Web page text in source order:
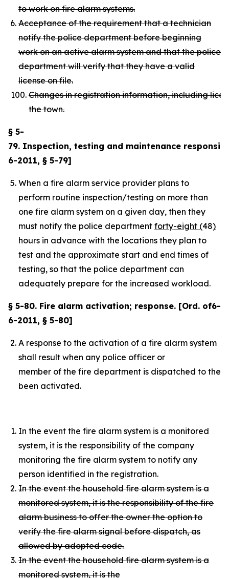
to work on fire alarm systems.
Acceptance of the requirement that a technician
notify the police department before beginning
work on an active alarm system and that the police
department will verify that they have a valid
license on file.
Changes in registration information, including
the town.
§ 5-
79. Inspection, testing and maintenance
6-2011, § 5-79]
When a fire alarm service provider plans to
perform routine inspection/testing on more than
one fire alarm system on a given day, then they
must notify the police department forty-eight (48)
hours in advance with the locations they plan to
test and the approximate start and end times of
testing, so that the police department can
adequately prepare for the increased workload.
§ 5-80. Fire alarm activation; response. [Ord. of6-
6-2011, § 5-80]
A response to the activation of a fire alarm system
shall result when any police officer or
member of the fire department is dispatched to the
been activated.
In the event the fire alarm system is a monitored
system, it is the responsibility of the company
monitoring the fire alarm system to notify any
person identified in the registration.
In the event the household fire alarm system is a
monitored system, it is the responsibility of the fire
alarm business to offer the owner the option to
verify the fire alarm signal before dispatch, as
allowed by adopted code.
In the event the household fire alarm system is a
monitored system, it is the